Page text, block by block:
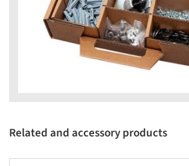
Related and accessory products